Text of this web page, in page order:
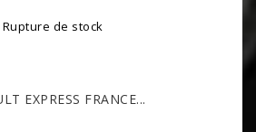
Rupture de stock
EXPRESS FRANCE...